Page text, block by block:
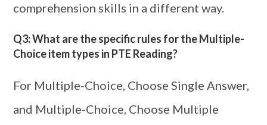
comprehension skills in a different way.
Q3: What are the specific rules for the Multiple-
Choice item types in PTE Reading?
For Multiple-Choice, Choose Single Answer,
and Multiple-Choice, Choose Multiple